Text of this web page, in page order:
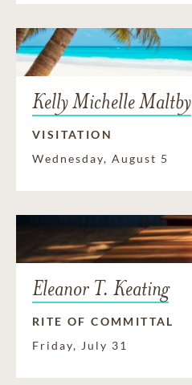
Kelly Michelle Maltby
VISITATION
Wednesday, August 5
Eleanor T. Keating
RITE OF COMMITTAL
Friday, July 31